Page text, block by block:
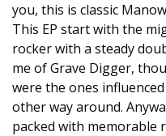
you, this is classic
This EP start with the
rocker with a steady
me of Grave Digger,
were the ones
other way around.
packed with memorable